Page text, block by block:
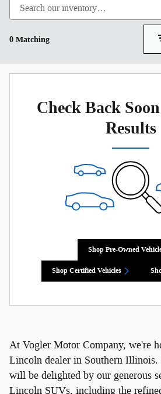
0 Matching
Check Back
Results
Shop Pre-Owned
Shop Certified Vehicles
At Vogler Motor Company, we're
Lincoln dealer in Southern Illinois.
will be delighted by our generous
Lincoln SUVs, including the